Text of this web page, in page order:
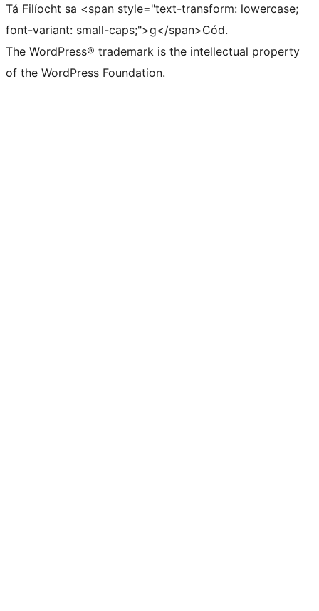
Tá Filíocht sa <span style="text-transform: lowercase;
font-variant: small-caps;">g</span>Cód.
The WordPress® trademark is the intellectual property
of the WordPress Foundation.